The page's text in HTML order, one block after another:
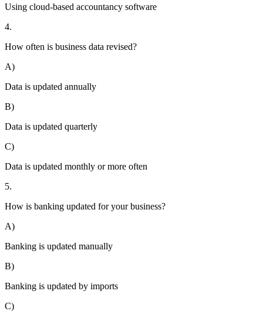
Using cloud-based accountancy software
4.
How often is business data revised?
A)
Data is updated annually
B)
Data is updated quarterly
C)
Data is updated monthly or more often
5.
How is banking updated for your business?
A)
Banking is updated manually
B)
Banking is updated by imports
C)